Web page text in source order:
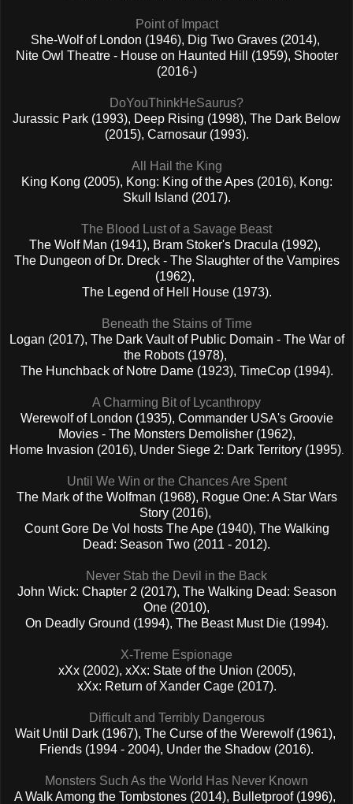
Point of Impact
She-Wolf of London (1946), Dig Two Graves (2014),
Nite Owl Theatre - House on Haunted Hill (1959), Shooter
(2016-)
DoYouThinkHeSaurus?
Jurassic Park (1993), Deep Rising (1998), The Dark Below
(2015), Carnosaur (1993).
All Hail the King
King Kong (2005), Kong: King of the Apes (2016), Kong:
Skull Island (2017).
The Blood Lust of a Savage Beast
The Wolf Man (1941), Bram Stoker's Dracula (1992),
The Dungeon of Dr. Dreck - The Slaughter of the Vampires
(1962),
The Legend of Hell House (1973).
Beneath the Stains of Time
Logan (2017), The Dark Vault of Public Domain - The War of
the Robots (1978),
The Hunchback of Notre Dame (1923), TimeCop (1994).
A Charming Bit of Lycanthropy
Werewolf of London (1935), Commander USA's Groovie
Movies - The Monsters Demolisher (1962),
Home Invasion (2016), Under Siege 2: Dark Territory (1995).
Until We Win or the Chances Are Spent
The Mark of the Wolfman (1968), Rogue One: A Star Wars
Story (2016),
Count Gore De Vol hosts The Ape (1940), The Walking
Dead: Season Two (2011 - 2012).
Never Stab the Devil in the Back
John Wick: Chapter 2 (2017), The Walking Dead: Season
One (2010),
On Deadly Ground (1994), The Beast Must Die (1994).
X-Treme Espionage
xXx (2002), xXx: State of the Union (2005),
xXx: Return of Xander Cage (2017).
Difficult and Terribly Dangerous
Wait Until Dark (1967), The Curse of the Werewolf (1961),
Friends (1994 - 2004), Under the Shadow (2016).
Monsters Such As the World Has Never Known
A Walk Among the Tombstones (2014), Bulletproof (1996),